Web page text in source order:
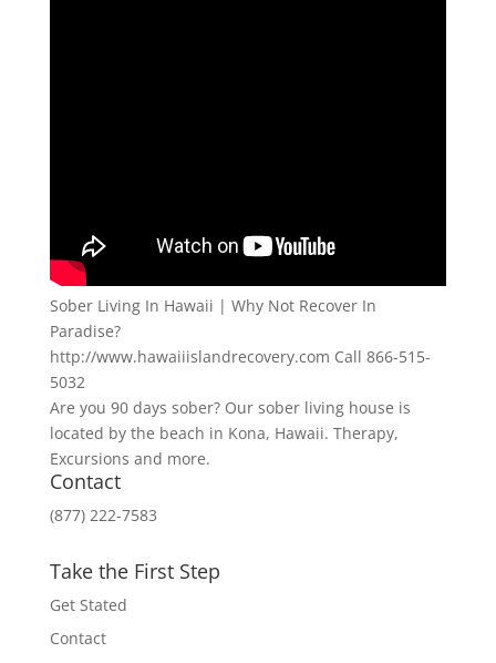
Sober Living In Hawaii | Why Not Recover In
Paradise?
http://www.hawaiiislandrecovery.com Call 866-515-
5032
Are you 90 days sober? Our sober living house is
located by the beach in Kona, Hawaii. Therapy,
Excursions and more.
Contact
(877) 222-7583
Take the First Step
Get Stated
Contact